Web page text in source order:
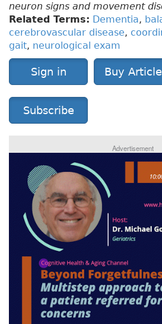
neuron signs and movement
Related Terms: Dementia,
cerebrovascular disease,
gait, neurological exam
Sign in Buy Article
Subscribe
Advertisement